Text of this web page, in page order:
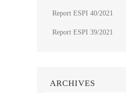
Report ESPI 40/2021
Report ESPI 39/2021
ARCHIVES